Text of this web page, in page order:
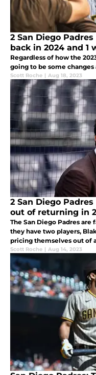
2 San Diego
back in 2024 and 1
Regardless of how the
going to be some changes
Scott Roche | Aug 18, 2023
2 San Diego
out of returning in
The San Diego Padres
they have two players,
pricing themselves out of
Scott Roche | Aug 14, 2023